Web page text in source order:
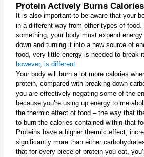
Protein Actively Burns Calories
It is also important to be aware that your
in a different way from other types of food.
something, your body must expend
down and turning it into a new source of
food, very little energy is needed to break
however, is different.
Your body will burn a lot more calories
protein, compared with breaking down
you are effectively negating some of the
because you’re using up energy to
the thermic effect of food – the way that
to burn the calories contained within that
Proteins have a higher thermic effect,
significantly more than either
that for every piece of protein you eat,